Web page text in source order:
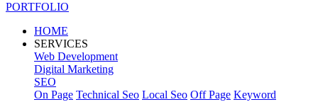
PORTFOLIO
HOME
SERVICES
Web Development
Digital Marketing
SEO
On Page Technical Seo Local Seo Off Page Keyword